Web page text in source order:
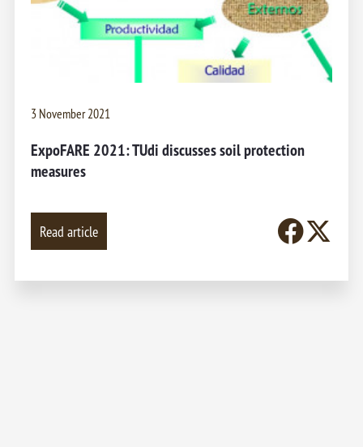
3 November 2021
ExpoFARE 2021: TUdi discusses soil protection
measures
Read article